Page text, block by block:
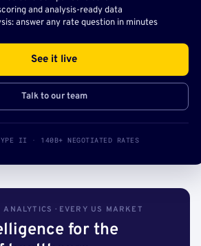
and analysis-ready data
answer any rate question in minutes
See it live
Talk to our team
II · 140B+ NEGOTIATED RATES
· EVERY US MARKET
for the